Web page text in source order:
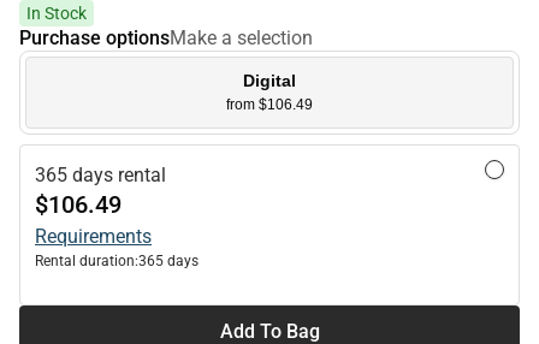
In Stock
Purchase optionsMake a selection
Digital
from $106.49
365 days rental
$106.49
Requirements
Rental duration:365 days
Add To Bag